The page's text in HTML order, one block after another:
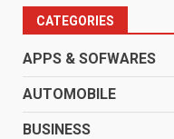
CATEGORIES
APPS & SOFWARES
AUTOMOBILE
BUSINESS